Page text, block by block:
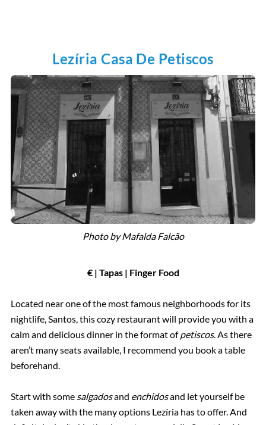
Lezíria Casa De Petiscos
Photo by Mafalda Falcão
€ | Tapas | Finger Food
Located near one of the most famous neighborhoods for its
nightlife, Santos, this cozy restaurant will provide you with a
calm and delicious dinner in the format ofpetiscos. As there
aren’t many seats available, I recommend you book a table
beforehand.
Start with some salgadosand enchidosand let yourself be
taken away with the many options Lezíria has to offer. And